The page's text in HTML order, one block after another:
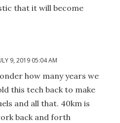
that it will become
9, 2019 05:04 AM
how many years we
this tech back to make
and all that. 40km is
back and forth